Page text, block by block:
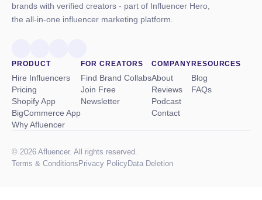
brands with verified creators - part of Influencer Hero,
the all-in-one influencer marketing platform.
PRODUCT
Hire Influencers
Pricing
Shopify App
BigCommerce App
Why Afluencer
FOR CREATORS
Find Brand Collabs
Join Free
Newsletter
COMPANY
About
Reviews
Podcast
Contact
RESOURCES
Blog
FAQs
© 2026 Afluencer. All rights reserved.
Terms & ConditionsPrivacy PolicyData Deletion